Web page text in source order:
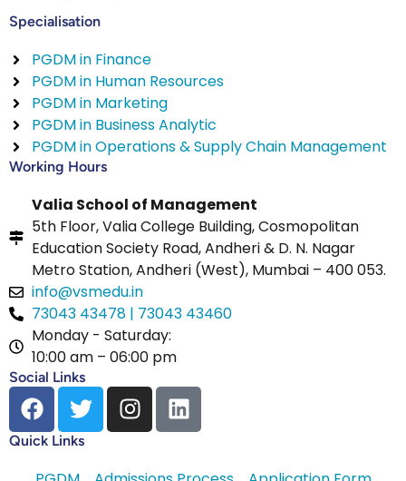
Specialisation
PGDM in Finance
PGDM in Human Resources
PGDM in Marketing
PGDM in Business Analytic
PGDM in Operations & Supply Chain Management
Working Hours
Valia School of Management
5th Floor, Valia College Building, Cosmopolitan
Education Society Road, Andheri & D. N. Nagar
Metro Station, Andheri (West), Mumbai – 400 053.
info@vsmedu.in
73043 43478 | 73043 43460
Monday - Saturday:
10:00 am – 06:00 pm
Social Links
Quick Links